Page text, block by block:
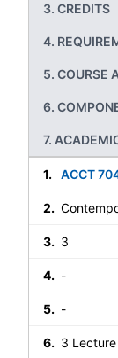
CREDITS
COURSE
ACCT
3
-
-
3